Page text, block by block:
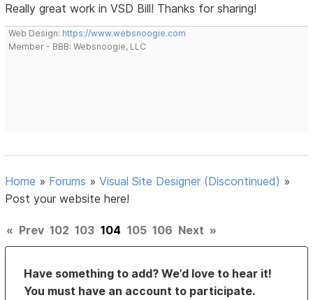
Really great work in VSD Bill! Thanks for sharing!
Web Design: https://www.websnoogie.com
Member - BBB: Websnoogie, LLC
Home » Forums »Visual Site Designer (Discontinued) »
Post your website here!
« Prev 102 103 104 105 106 Next »
Have something to add? We’d love to hear it!
You must have an account to participate.